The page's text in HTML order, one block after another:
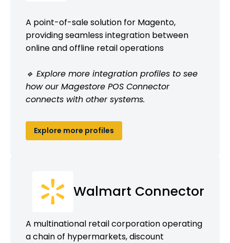
A point-of-sale solution for Magento,
providing seamless integration between
online and offline retail operations
🔹 Explore more integration profiles to see
how our Magestore POS Connector
connects with other systems.
Explore more profiles
Walmart Connector
A multinational retail corporation operating
a chain of hypermarkets, discount